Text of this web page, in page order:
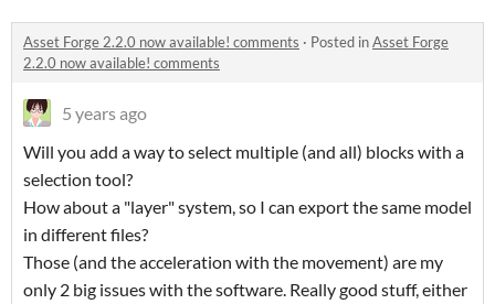
Asset Forge 2.2.0 now available! comments · Posted inAsset Forge
2.2.0 now available! comments
5 years ago
Will you add a way to select multiple (and all) blocks with a
selection tool?
How about a "layer" system, so I can export the same model
in different files?
Those (and the acceleration with the movement) are my
only 2 big issues with the software. Really good stuff, either